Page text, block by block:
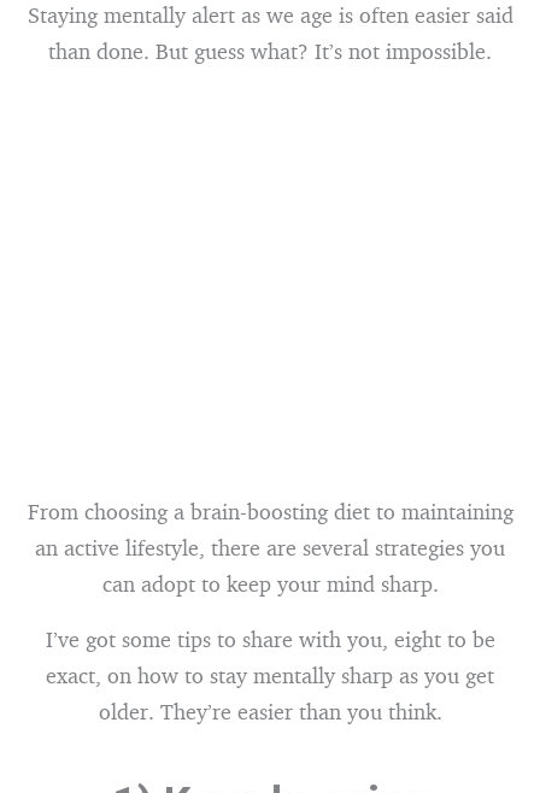
Staying mentally alert as we age is often easier said
than done. But guess what? It’s not impossible.
From choosing a brain-boosting diet to maintaining
an active lifestyle, there are several strategies you
can adopt to keep your mind sharp.
I’ve got some tips to share with you, eight to be
exact, on how to stay mentally sharp as you get
older. They’re easier than you think.